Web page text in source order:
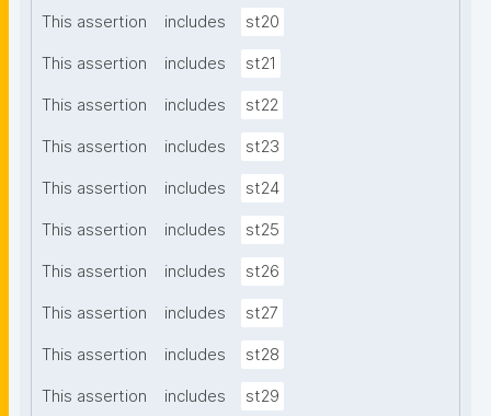
This assertion includes st20
This assertion includes st21
This assertion includes st22
This assertion includes st23
This assertion includes st24
This assertion includes st25
This assertion includes st26
This assertion includes st27
This assertion includes st28
This assertion includes st29